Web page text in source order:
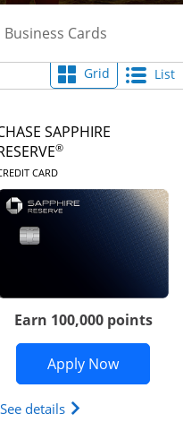
to Personal Cards
Business Cards
Grid List
Sapphire Preferred
Preferred(Registered
SAPPHIRE
®
CARDLINKS TO
Earn 100,000 points
Apply NowOpens
See details Opens Chase